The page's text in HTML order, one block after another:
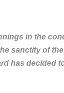
in the
sanctity of
has decided